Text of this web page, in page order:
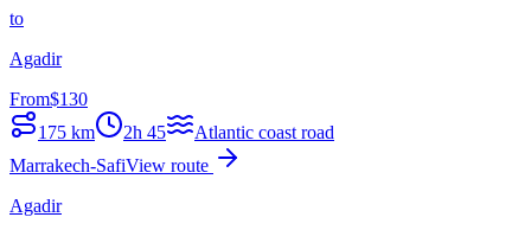
to
Agadir
From$130
175 km 2h 45
Atlantic coast road
Marrakech-SafiView route
Agadir